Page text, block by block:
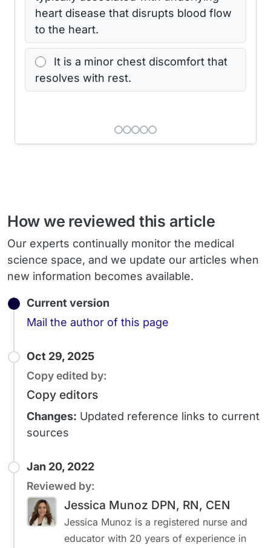
heart disease that disrupts blood flow
to the heart.
It is a minor chest discomfort that
resolves with rest.
How we reviewed this article
Our experts continually monitor the medical
science space, and we update our articles when
new information becomes available.
Current version
Mail the author of this page
Oct 29, 2025
Copy edited by:
Copy editors
Changes: Updated reference links to current
sources
Jan 20, 2022
Reviewed by:
Jessica Munoz DPN, RN, CEN
Jessica Munoz is a registered nurse and
educator with 20 years of experience in